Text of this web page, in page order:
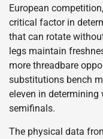
European
critical factor in
that can rotate
legs maintain
more threadbare
substitutions bench
eleven in
semifinals.
The physical data